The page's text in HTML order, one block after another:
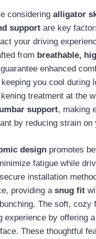
considering alligator
support are key
your driving
from breathable,
enhanced
you cool during
treatment at the
support, making
by reducing strain on
design promotes
fatigue while
installation
providing a snug fit
The soft, cozy
experience by offering
These thoughtful